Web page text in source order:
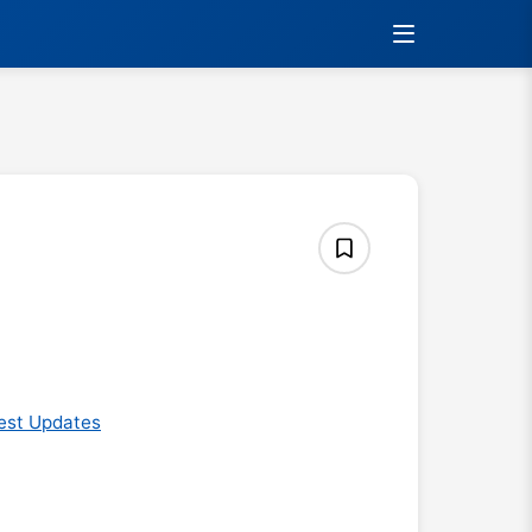
Updates